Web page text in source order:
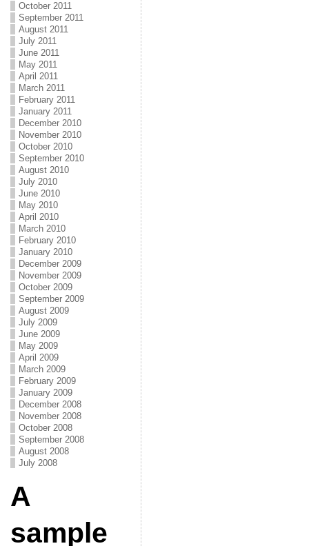
October 2011
September 2011
August 2011
July 2011
June 2011
May 2011
April 2011
March 2011
February 2011
January 2011
December 2010
November 2010
October 2010
September 2010
August 2010
July 2010
June 2010
May 2010
April 2010
March 2010
February 2010
January 2010
December 2009
November 2009
October 2009
September 2009
August 2009
July 2009
June 2009
May 2009
April 2009
March 2009
February 2009
January 2009
December 2008
November 2008
October 2008
September 2008
August 2008
July 2008
A
sample